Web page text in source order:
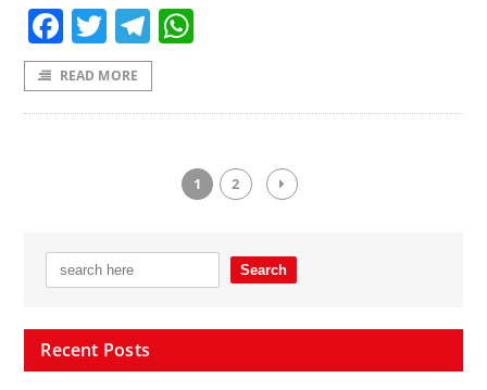
Facebook
TwitterTelegram
READ MORE
1 2
Recent Posts